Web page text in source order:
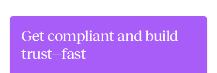
Get compliant and build
trust—fast